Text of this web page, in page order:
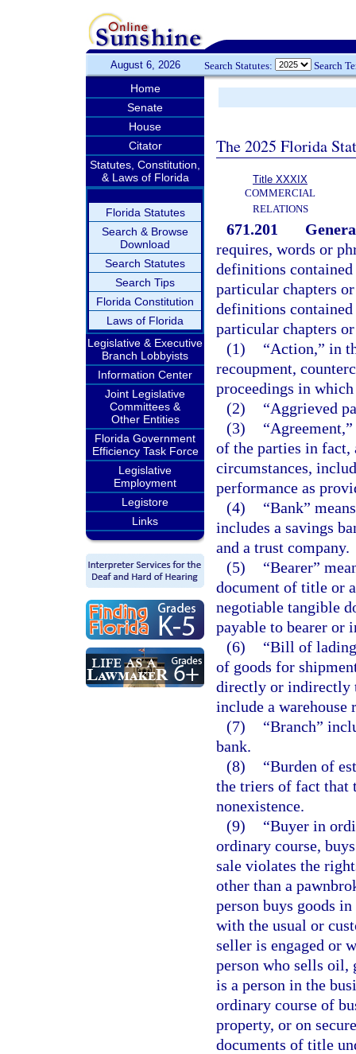
August 6, 2026 Search Statutes: Search
Home
Senate
House
Citator
Statutes, Constitution,
& Laws of Florida
Florida Statutes
Search & Browse
Download
Search Statutes
Search Tips
Florida Constitution
Laws of Florida
Legislative & Executive
Branch Lobbyists
Information Center
Joint Legislative
Committees &
Other Entities
Florida Government
Efficiency Task Force
Legislative
Employment
Legistore
Links
The 2025 Florida
Title XXXIX
COMMERCIAL
RELATIONS
671.201
requires, words or
definitions
particular chapters
definitions
particular chapters
(1)
“Action,” in
recoupment,
proceedings in
(2)
“Aggrieved
(3)
of the parties in fact,
circumstances,
performance as
(4)
“Bank”
includes a savings
and a trust company.
(5)
“Bearer”
document of title or
negotiable tangible
payable to bearer or
(6)
“Bill of
of goods for
directly or indirectly
include a warehouse
(7)
“Branch”
bank.
(8)
“Burden of
the triers of fact that
nonexistence.
(9)
“Buyer in
ordinary course,
sale violates the
other than a
person buys goods
with the usual or
seller is engaged or
person who sells oil,
is a person in the
ordinary course of
property, or on
documents of title